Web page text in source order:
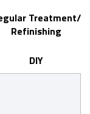
Treatment/
Refinishing
DIY